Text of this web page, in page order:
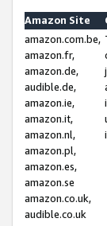
Amazon Site
amazon.com.be,
amazon.fr,
amazon.de,
audible.de,
amazon.ie,
amazon.it,
amazon.nl,
amazon.pl,
amazon.es,
amazon.se
amazon.co.uk,
audible.co.uk